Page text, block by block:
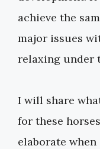
achieve the
major issues
relaxing under
I will share
for these
elaborate